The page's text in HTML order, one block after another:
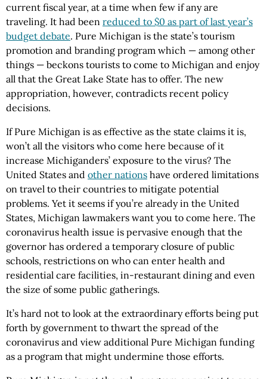
current fiscal year, at a time when few if any are
traveling. It had been reduced to $0 as part of last year’s
budget debate. Pure Michigan is the state’s tourism
promotion and branding program which — among other
things — beckons tourists to come to Michigan and enjoy
all that the Great Lake State has to offer. The new
appropriation, however, contradicts recent policy
decisions.
If Pure Michigan is as effective as the state claims it is,
won’t all the visitors who come here because of it
increase Michiganders’ exposure to the virus? The
United States and other nations have ordered limitations
on travel to their countries to mitigate potential
problems. Yet it seems if you’re already in the United
States, Michigan lawmakers want you to come here. The
coronavirus health issue is pervasive enough that the
governor has ordered a temporary closure of public
schools, restrictions on who can enter health and
residential care facilities, in-restaurant dining and even
the size of some public gatherings.
It’s hard not to look at the extraordinary efforts being put
forth by government to thwart the spread of the
coronavirus and view additional Pure Michigan funding
as a program that might undermine those efforts.